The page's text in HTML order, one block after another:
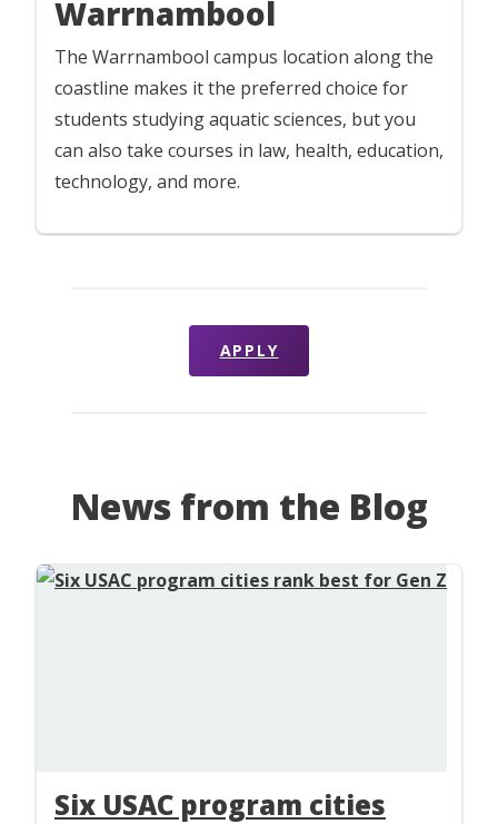
Warrnambool
The Warrnambool campus location along the
coastline makes it the preferred choice for
students studying aquatic sciences, but you
can also take courses in law, health, education,
technology, and more.
APPLY
News from the Blog
Six USAC program cities